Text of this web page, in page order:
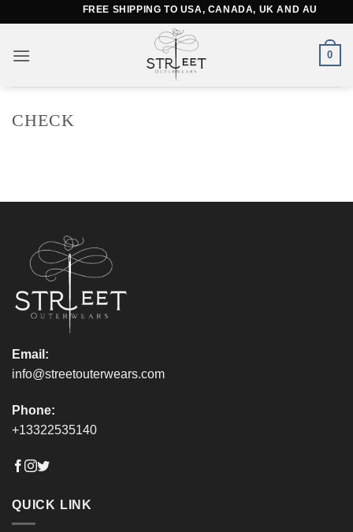
content
FREE SHIPPING TO USA, CANADA, UK AND
0
CHECK
Email:
info@streetouterwears.com
Phone:
+13322535140
QUICK LINK